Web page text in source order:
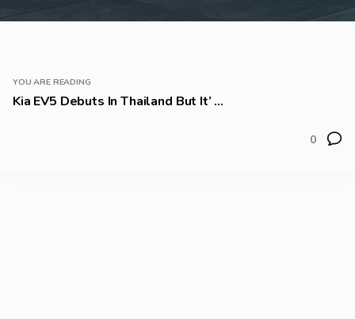
YOU ARE READING
Kia EV5 Debuts In Thailand But It’ ...
0